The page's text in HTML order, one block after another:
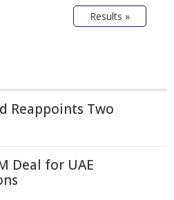
Results »
Reappoints Two
Deal for UAE